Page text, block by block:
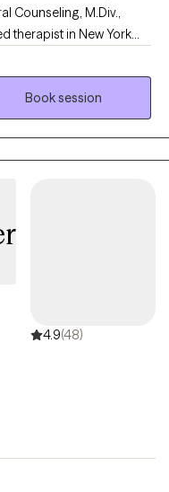
Counseling, M.Div.,
therapist in New York
work experience. I
and anxiety, coping
and confidence, &
with respect,
Book session
4.9(48)